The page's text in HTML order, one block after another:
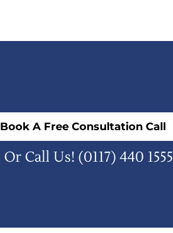
Book A Free Consultation Call
Or Call Us! (0117) 440 1555